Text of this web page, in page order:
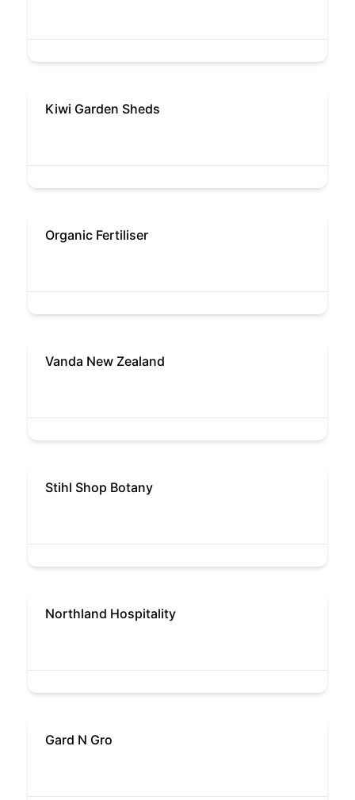
Kiwi Garden Sheds
Organic Fertiliser
Vanda New Zealand
Stihl Shop Botany
Northland Hospitality
Gard N Gro